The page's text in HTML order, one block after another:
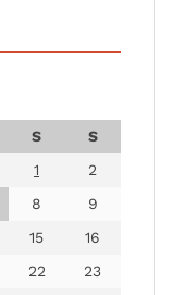
S
S
1
2
8
9
15
16
22
23